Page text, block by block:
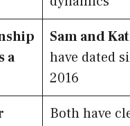
a
Sam and
have dated
2016
Both have